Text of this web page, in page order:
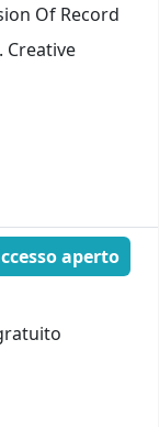
Of Record
Creative
aperto